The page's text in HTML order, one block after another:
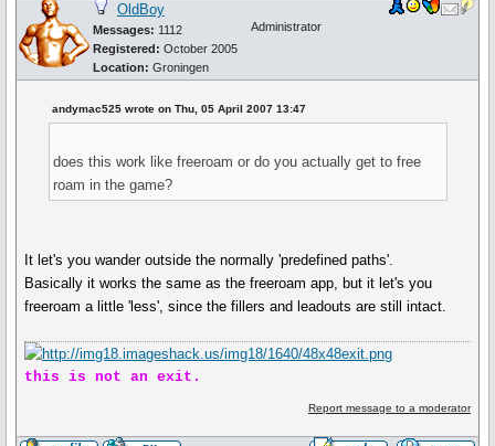
OldBoy
Messages: 1112
Registered: October 2005
Location: Groningen
Administrator
andymac525 wrote on Thu, 05 April 2007 13:47
does this work like freeroam or do you actually get to free
roam in the game?
It let's you wander outside the normally 'predefined paths'.
Basically it works the same as the freeroam app, but it let's you
freeroam a little 'less', since the fillers and leadouts are still intact.
this is not an exit.
Report message to a moderator